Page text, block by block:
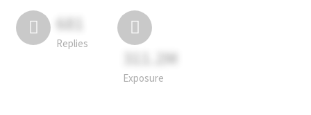
681
Replies
311.2M
Exposure